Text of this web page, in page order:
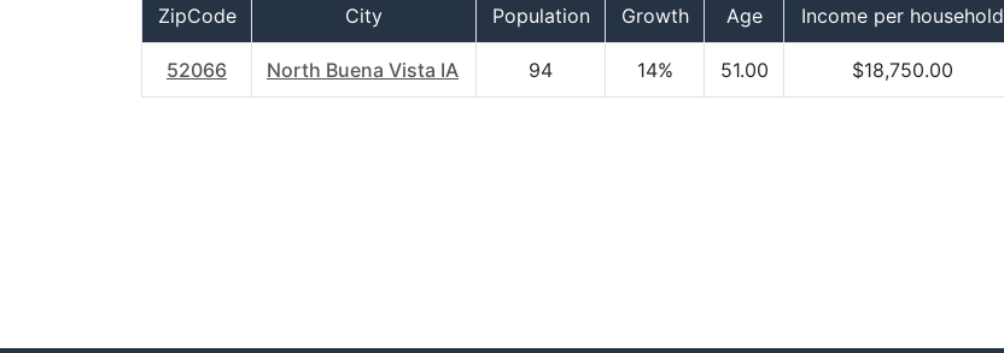
ZipCode City Population Growth Age Income per household
52066 North Buena Vista IA 94 14% 51.00 $18,750.00